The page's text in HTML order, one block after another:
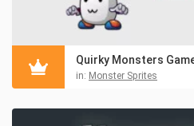
Quirky Monsters
in: Monster Sprites